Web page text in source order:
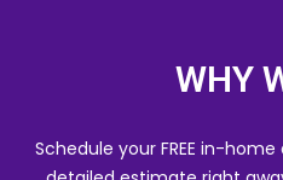
WHY
Schedule your FREE in-